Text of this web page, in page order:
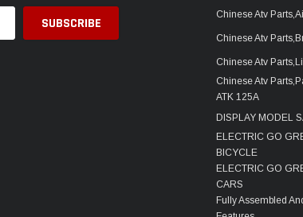
Chinese Atv
Chinese Atv
Chinese Atv
Chinese Atv
ATK 125A
DISPLAY MODEL
ELECTRIC GO
BICYCLE
ELECTRIC GO
CARS
Fully Assembled